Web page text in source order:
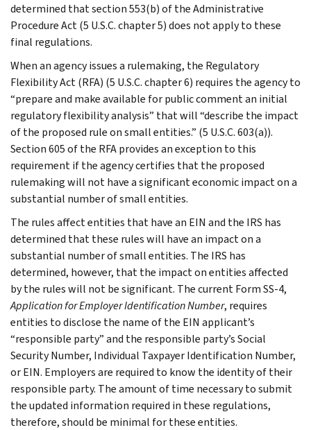
determined that section 553(b) of the Administrative
Procedure Act (5 U.S.C. chapter 5) does not apply to these
final regulations.
When an agency issues a rulemaking, the Regulatory
Flexibility Act (RFA) (5 U.S.C. chapter 6) requires the agency to
“prepare and make available for public comment an initial
regulatory flexibility analysis” that will “describe the impact
of the proposed rule on small entities.” (5 U.S.C. 603(a)).
Section 605 of the RFA provides an exception to this
requirement if the agency certifies that the proposed
rulemaking will not have a significant economic impact on a
substantial number of small entities.
The rules affect entities that have an EIN and the IRS has
determined that these rules will have an impact on a
substantial number of small entities. The IRS has
determined, however, that the impact on entities affected
by the rules will not be significant. The current Form SS-4,
Application for Employer Identification Number, requires
entities to disclose the name of the EIN applicant’s
“responsible party” and the responsible party’s Social
Security Number, Individual Taxpayer Identification Number,
or EIN. Employers are required to know the identity of their
responsible party. The amount of time necessary to submit
the updated information required in these regulations,
therefore, should be minimal for these entities.